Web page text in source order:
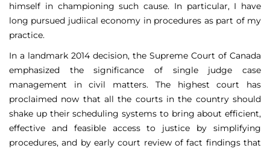
himself in championing such cause. In particular, I have
long pursued judiical economy in procedures as part of my
practice.
In a landmark 2014 decision, the Supreme Court of Canada
emphasized the significance of single judge case
management in civil matters. The highest court has
proclaimed now that all the courts in the country should
shake up their scheduling systems to bring about efficient,
effective and feasible access to justice by simplifying
procedures, and by early court review of fact findings that